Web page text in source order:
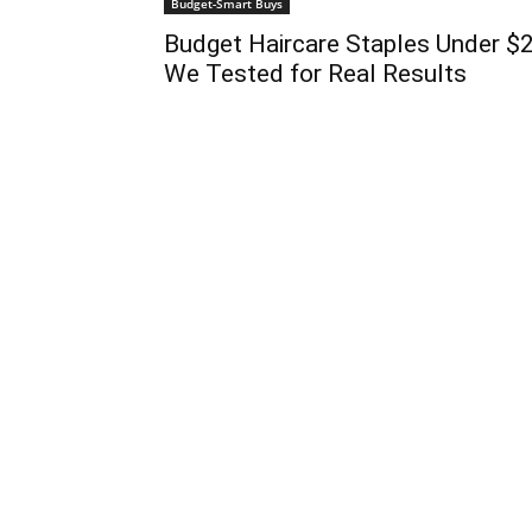
Budget-Smart Buys
Budget Haircare Staples Under
We Tested for Real Results